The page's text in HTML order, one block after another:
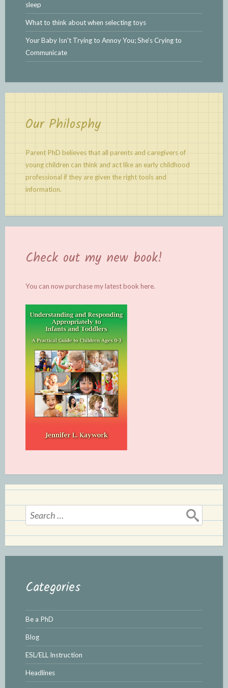
sleep
What to think about when selecting toys
Your Baby Isn't Trying to Annoy You; She's Crying to
Communicate
Our Philosphy
Parent PhD believes that all parents and caregivers of
young children can think and act like an early childhood
professional if they are given the right tools and
information.
Check out my new book!
You can now purchase my latest bookhere.
Search
for:
Categories
Be a PhD
Blog
ESL/ELL Instruction
Headlines